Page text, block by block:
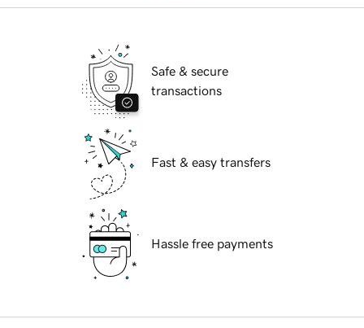
Safe & secure
transactions
Fast & easy transfers
Hassle free payments